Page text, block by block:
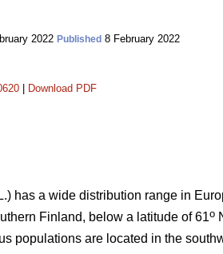
2022 Published 8 February 2022
Download PDF
has a wide distribution range in
Finland, below a latitude of 61o
populations are located in the